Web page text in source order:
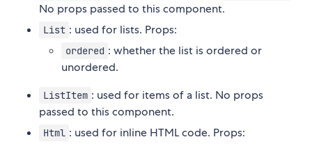
No props passed to this component.
List : used for lists. Props:
ordered : whether the list is ordered or
unordered.
ListItem : used for items of a list. No props
passed to this component.
Html : used for inline HTML code. Props: